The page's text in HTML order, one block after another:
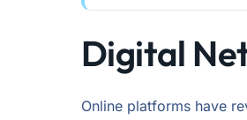
Digital
Online platforms have